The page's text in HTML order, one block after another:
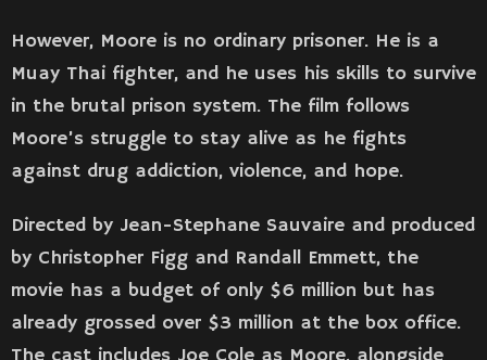
However, Moore is no ordinary prisoner. He is a
Muay Thai fighter, and he uses his skills to survive
in the brutal prison system. The film follows
Moore’s struggle to stay alive as he fights
against drug addiction, violence, and hope.
Directed by Jean-Stephane Sauvaire and produced
by Christopher Figg and Randall Emmett, the
movie has a budget of only $6 million but has
already grossed over $3 million at the box office.